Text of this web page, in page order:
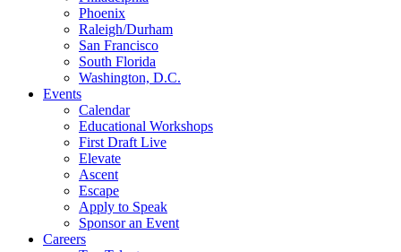
Phoenix
Raleigh/Durham
San Francisco
South Florida
Washington, D.C.
Events
Calendar
Educational Workshops
First Draft Live
Elevate
Ascent
Escape
Apply to Speak
Sponsor an Event
Careers